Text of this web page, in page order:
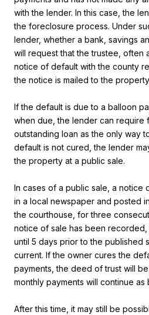
with the lender. In this case, the
the foreclosure process. Under
lender, whether a bank, savings
will request that the trustee, often
notice of default with the county
the notice is mailed to the
If the default is due to a balloon
when due, the lender can require
outstanding loan as the only way
default is not cured, the lender
the property at a public sale.
In cases of a public sale, a notice
in a local newspaper and posted
the courthouse, for three
notice of sale has been
until 5 days prior to the published
current. If the owner cures the
payments, the deed of trust will
monthly payments will continue as
After this time, it may still be